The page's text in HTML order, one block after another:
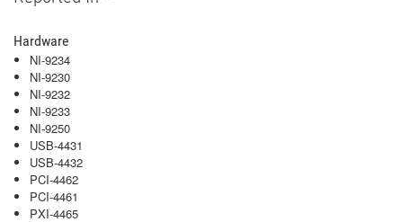
Hardware
NI-9234
NI-9230
NI-9232
NI-9233
NI-9250
USB-4431
USB-4432
PCI-4462
PCI-4461
PXI-4465